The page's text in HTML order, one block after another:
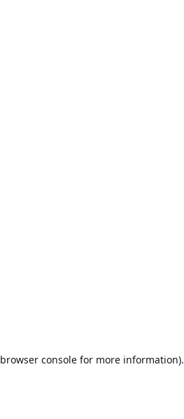
browser consolefor more information).